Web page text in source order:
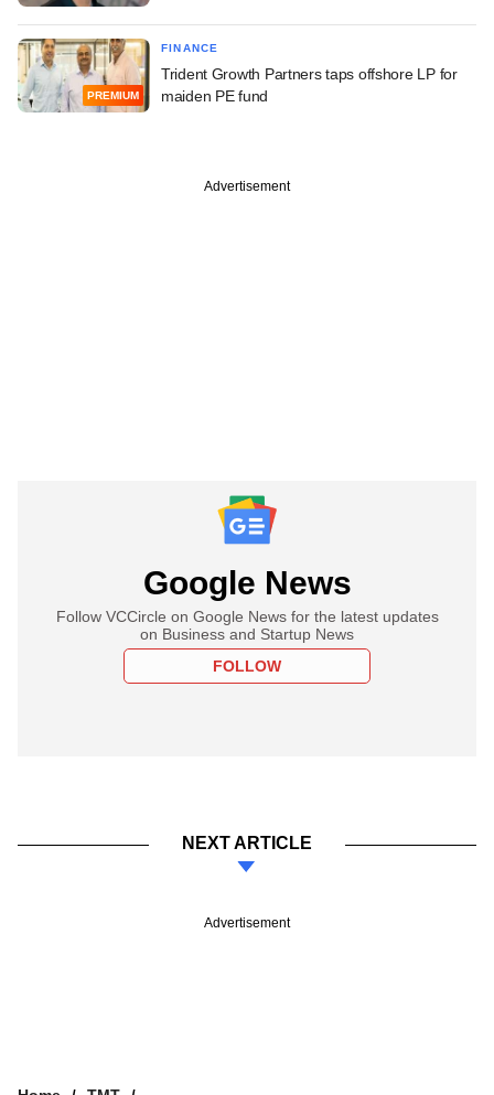
PREMIUM
FINANCE
Trident Growth Partners taps offshore LP for
maiden PE fund
Advertisement
Google News
Follow VCCircle on Google News for the latest updates
on Business and Startup News
FOLLOW
NEXT ARTICLE
Advertisement